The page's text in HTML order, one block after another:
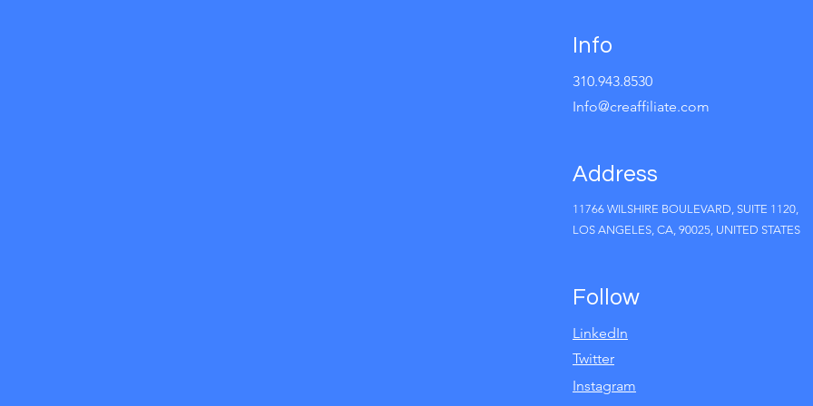
Info
310.943.8530
Info@creaffiliate.com
Address
11766 WILSHIRE BOULEVARD, SUITE 1120,
LOS ANGELES, CA, 90025, UNITED STATES
Follow
LinkedIn
Twitter
Instagram